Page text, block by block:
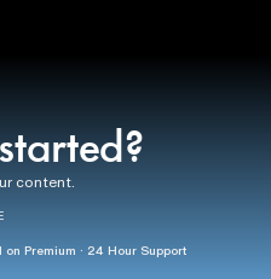
content.
Premium · 24 Hour Support